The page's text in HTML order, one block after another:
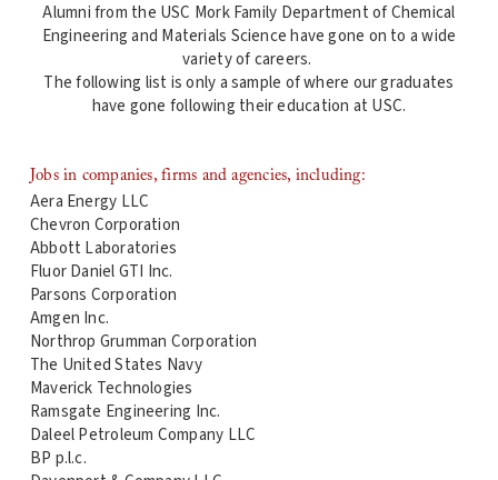
Alumni from the USC Mork Family Department of Chemical
Engineering and Materials Science have gone on to a wide
variety of careers.
The following list is only a sample of where our graduates
have gone following their education at USC.
Jobs in companies, firms and agencies, including:
Aera Energy LLC
Chevron Corporation
Abbott Laboratories
Fluor Daniel GTI Inc.
Parsons Corporation
Amgen Inc.
Northrop Grumman Corporation
The United States Navy
Maverick Technologies
Ramsgate Engineering Inc.
Daleel Petroleum Company LLC
BP p.l.c.